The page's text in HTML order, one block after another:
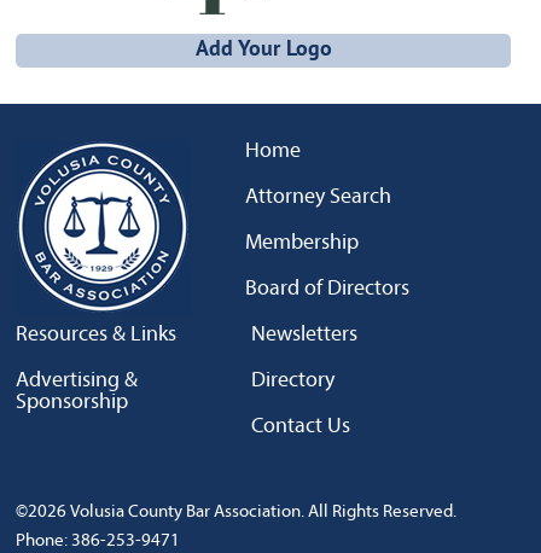
Add Your Logo
Home
Attorney Search
Membership
Board of Directors
Resources & Links
Newsletters
Advertising &
Sponsorship
Directory
Contact Us
©2026 Volusia County Bar Association. All Rights Reserved.
Phone: 386-253-9471